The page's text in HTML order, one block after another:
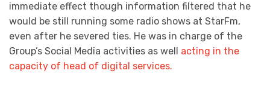
immediate effect though information filtered that he
would be still running some radio shows at StarFm,
even after he severed ties. He was in charge of the
Group’s Social Media activities as well acting in the
capacity of head of digital services.